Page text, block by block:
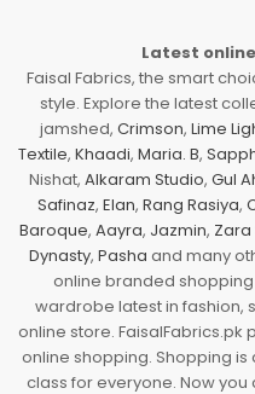
Latest
Faisal Fabrics, the smart
style. Explore the latest
jamshed, Crimson, Lime
Textile, Khaadi, Maria. B,
Nishat, Alkaram Studio, Gul
Safinaz, Elan, Rang Rasiya,
Baroque, Aayra, Jazmin,
Dynasty, Pasha and many
online branded
wardrobe latest in fashion,
online store.
online shopping. Shopping is
class for everyone. Now you